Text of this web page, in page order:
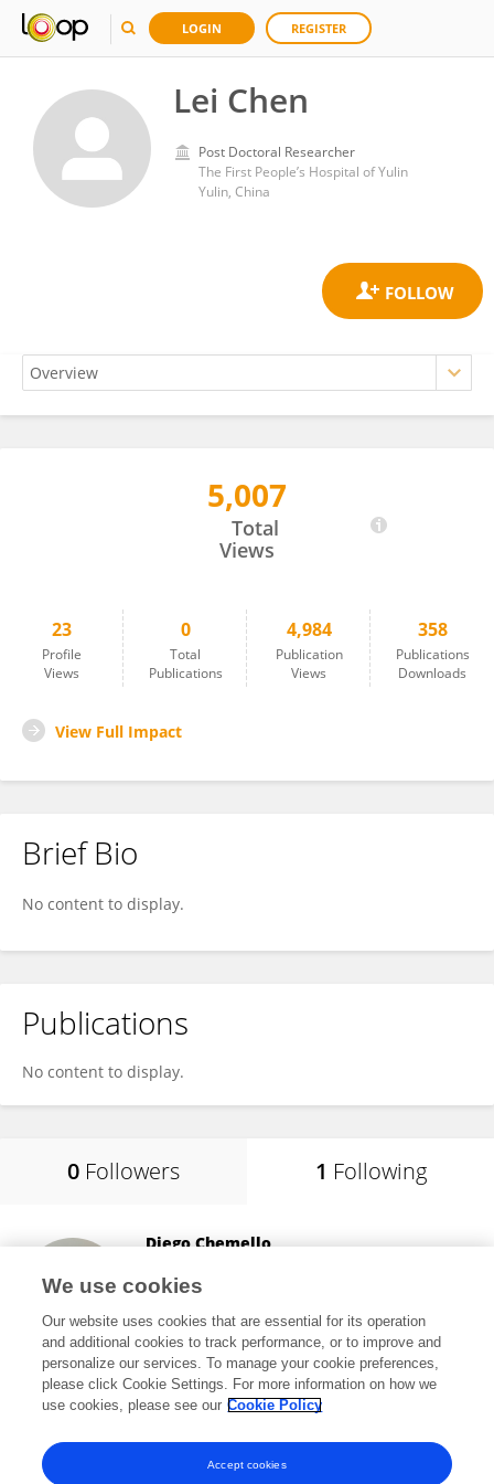
LOGIN REGISTER
Lei Chen
Post Doctoral Researcher
The First People’s Hospital of Yulin
Yulin, China
5,007
Total
Views
23
Profile
Views
0
Total
Publications
4,984
Publication
Views
358
Publications
Downloads
View Full Impact
Brief Bio
No content to display.
Publications
No content to display.
0 Followers 1 Following
Diego Chemello
Santa Maria, Brazil
2 views 61 publications
View All Following
We use cookies
Our website uses cookies that are essential for its operation
and additional cookies to track performance, or to improve and
personalize our services. To manage your cookie preferences,
please click Cookie Settings. For more information on how we
use cookies, please see our Cookie Policy
Accept cookies